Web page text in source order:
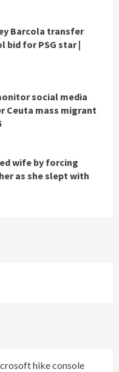
Barcola transfer
bid for PSG star |
social media
Ceuta mass migrant
wife by forcing
as she slept with
hike console